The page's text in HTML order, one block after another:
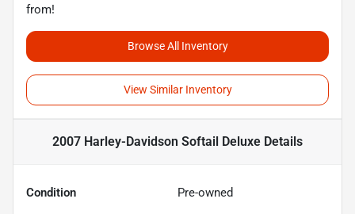
from!
Browse All Inventory
View Similar Inventory
2007 Harley-Davidson Softail Deluxe Details
Condition Pre-owned